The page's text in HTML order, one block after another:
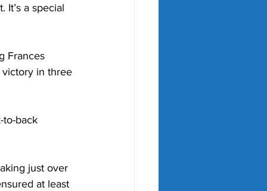
It’s a special
Frances
victory in three
to-back
just over
at least